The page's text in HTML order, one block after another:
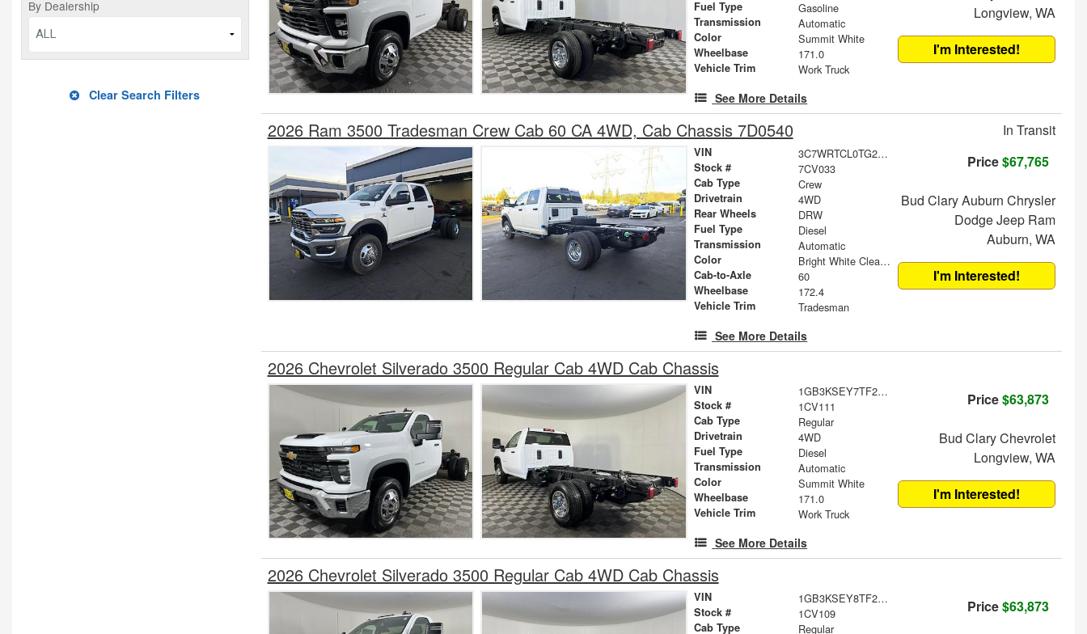
By Dealership
ALL
Clear Search Filters
Fuel Type Gasoline
Transmission Automatic
Color Summit White
Wheelbase 171.0
Vehicle Trim Work Truck
See More Details
Longview, WA
I'm Interested!
2026 Ram 3500 Tradesman Crew Cab 60 CA 4WD, Cab Chassis 7D0540 In Transit
VIN 3C7WRTCL0TG215632
Stock # 7CV033
Cab Type Crew
Drivetrain 4WD
Rear Wheels DRW
Fuel Type Diesel
Transmission Automatic
Color Bright White Clearcoat
Cab-to-Axle 60
Wheelbase 172.4
Vehicle Trim Tradesman
See More Details
Price$67,765
Bud Clary Auburn Chrysler
Dodge Jeep Ram
Auburn, WA
I'm Interested!
2026 Chevrolet Silverado 3500 Regular Cab 4WD Cab Chassis
VIN 1GB3KSEY7TF299011
Stock # 1CV111
Cab Type Regular
Drivetrain 4WD
Fuel Type Diesel
Transmission Automatic
Color Summit White
Wheelbase 171.0
Vehicle Trim Work Truck
See More Details
Price$63,873
Bud Clary Chevrolet
Longview, WA
I'm Interested!
2026 Chevrolet Silverado 3500 Regular Cab 4WD Cab Chassis
VIN 1GB3KSEY8TF297638
Stock # 1CV109
Cab Type Regular
Price$63,873